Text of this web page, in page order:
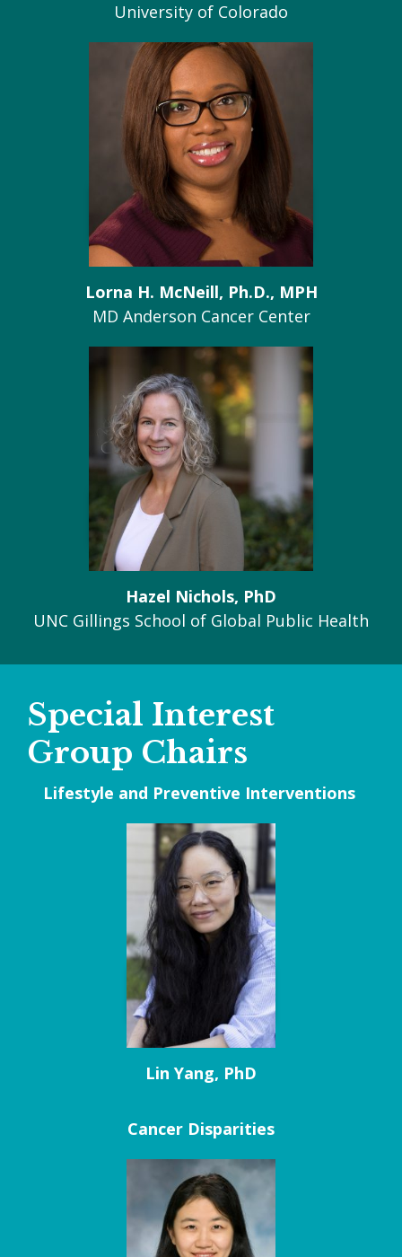
University of Colorado
Lorna H. McNeill, Ph.D., MPH
MD Anderson Cancer Center
Hazel Nichols, PhD
UNC Gillings School of Global Public Health
Special Interest
Group Chairs
Lifestyle and Preventive Interventions
Lin Yang, PhD
Cancer Disparities